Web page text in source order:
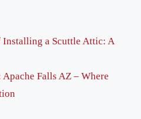
Installing a Scuttle Attic: A
Falls AZ – Where